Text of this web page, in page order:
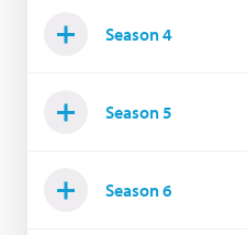
Season 4
Season 5
Season 6